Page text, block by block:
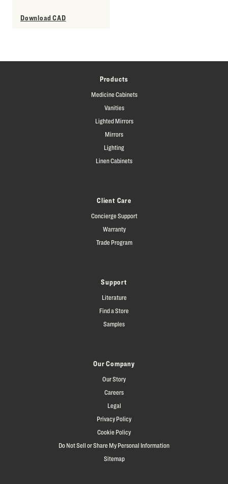
Download CAD
Products
Medicine Cabinets
Vanities
Lighted Mirrors
Mirrors
Lighting
Linen Cabinets
Client Care
Concierge Support
Warranty
Trade Program
Support
Literature
Find a Store
Samples
Our Company
Our Story
Careers
Legal
Privacy Policy
Cookie Policy
Do Not Sell or Share My Personal Information
Sitemap